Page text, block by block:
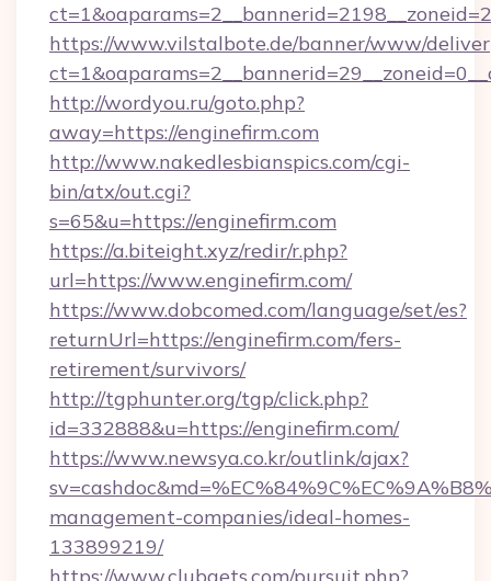
https://www.vilstalbote.de/banner/www/
http://wordyou.ru/goto.php?
away=https://enginefirm.com
http://www.nakedlesbianspics.com/cgi-
bin/atx/out.cgi?
s=65&u=https://enginefirm.com
https://a.biteight.xyz/redir/r.php?
url=https://www.enginefirm.com/
https://www.dobcomed.com/language/set/es?
returnUrl=https://enginefirm.com/fers-
retirement/survivors/
http://tgphunter.org/tgp/click.php?
id=332888&u=https://enginefirm.com/
https://www.newsya.co.kr/outlink/ajax?
management-companies/ideal-homes-
133899219/